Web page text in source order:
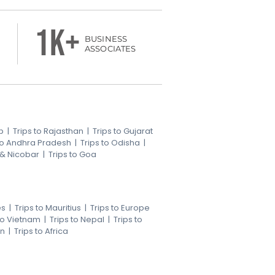
1k+
BUSINESS
ASSOCIATES
| Trips to Rajasthan | Trips to Gujarat
Andhra Pradesh | Trips to Odisha |
Nicobar | Trips to Goa
| Trips to Mauritius | Trips to Europe
Vietnam | Trips to Nepal | Trips to
| Trips to Africa